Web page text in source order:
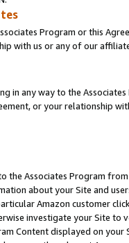
Program or this
with us or any of our
in any way to the
or your relationship
the Associates Program
about your Site and
Amazon customer
investigate your Site
Content displayed on